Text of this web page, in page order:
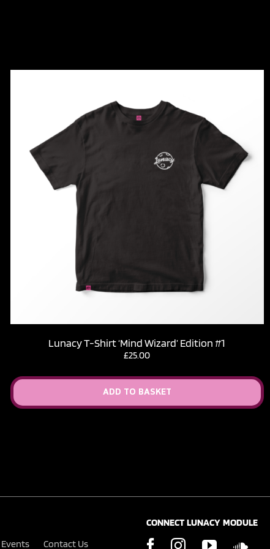
Lunacy T-Shirt ‘Mind Wizard’ Edition #1
£25.00
ADD TO BASKET
Events Contact Us
CONNECT LUNACY MODULE